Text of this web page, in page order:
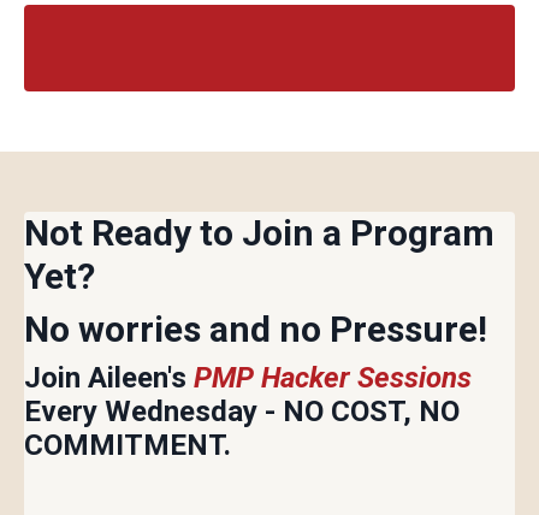
Not Ready to Join a Program
Yet?
No worries and no Pressure!
Join Aileen's PMP Hacker Sessions
Every Wednesday - NO COST, NO
COMMITMENT.